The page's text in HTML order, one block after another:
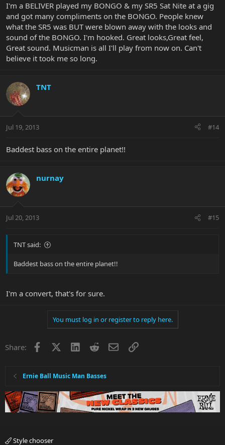
I'm a BELIVER played my BONGO & my SR5 Sat Nite at a gig
and got many compliments on the BONGO. People knew
what the SR5 was BUT were blown away with the looks and
sound of the BONGO. I'm hooked. Great looks,Great feel,
Great sound. Musicman is all I'll play from now on. Can't
believe it took me so long.
TNT
Jul 19, 2013 #14
Baddest bass on the entire planet!!
nurnay
Jul 20, 2013 #15
TNT said:
Baddest bass on the entire planet!!
I'm a convert, that's for sure.
You must log in or register to reply here.
Share: Facebook LinkedInRedditEmailLink
Ernie Ball Music Man Basses
Style chooser